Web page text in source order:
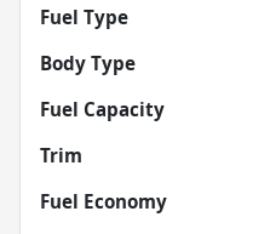
Fuel Type
Body Type
Fuel Capacity
Trim
Fuel Economy